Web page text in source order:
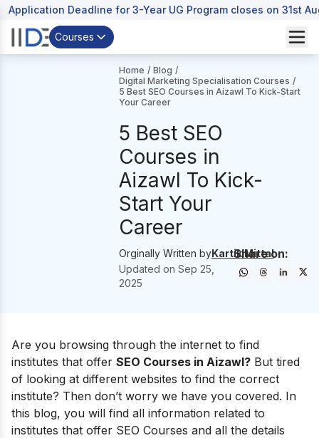
Application Deadline for 3-Year UG Program closes on 31st
Courses
Home / Blog /
Digital Marketing Specialisation Courses /
5 Best SEO Courses in Aizawl To Kick-Start
Your Career
5 Best SEO
Courses in
Aizawl To Kick-
Start Your
Career
Orginally Written byKartik Mittal
Updated on Sep 25,
2025
Share on:
Are you browsing through the internet to find
institutes that offer SEO Courses in Aizawl? But tired
of looking at different websites to find the correct
institute? Then don’t worry we have you covered. In
this blog, you will find all information related to
institutes that offer SEO Courses and all the details